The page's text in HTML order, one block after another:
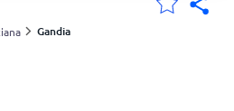
Gandia